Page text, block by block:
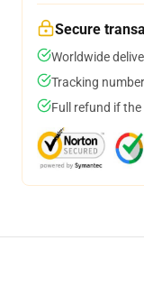
Secure
Worldwide
Tracking
Full refund if